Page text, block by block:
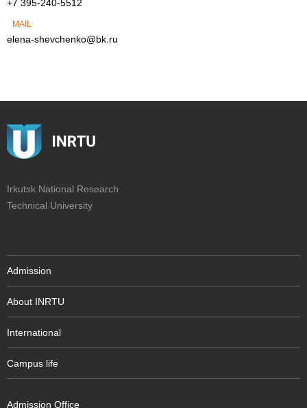
+7 395-240-5512
MAIL
elena-shevchenko@bk.ru
Irkutsk National Research
Technical University
Admission
About INRTU
International
Campus life
Admission Office